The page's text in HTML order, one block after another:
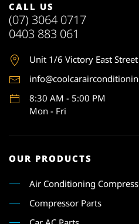
CALL US
(07) 3064 0717
0403 883 061
Unit 1/6 Victory East
8:30 AM - 5:00 PM
Mon - Fri
OUR PRODUCTS
Air Conditioning
Compressor Parts